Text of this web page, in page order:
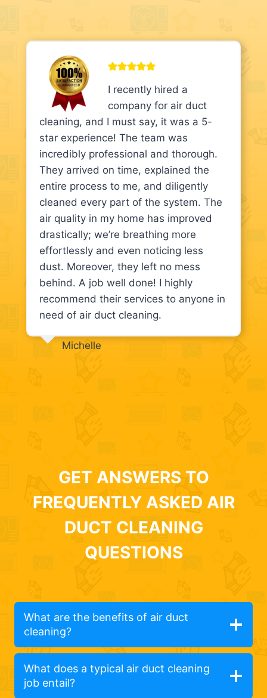
I recently hired a
company for air duct
cleaning, and I must say, it was a 5-
star experience! The team was
incredibly professional and thorough.
They arrived on time, explained the
entire process to me, and diligently
cleaned every part of the system. The
air quality in my home has improved
drastically; we’re breathing more
effortlessly and even noticing less
dust. Moreover, they left no mess
behind. A job well done! I highly
recommend their services to anyone in
need of air duct cleaning.
Michelle
GET ANSWERS TO
FREQUENTLY ASKED AIR
DUCT CLEANING
QUESTIONS
What are the benefits of air duct
cleaning?
What does a typical air duct cleaning
job entail?